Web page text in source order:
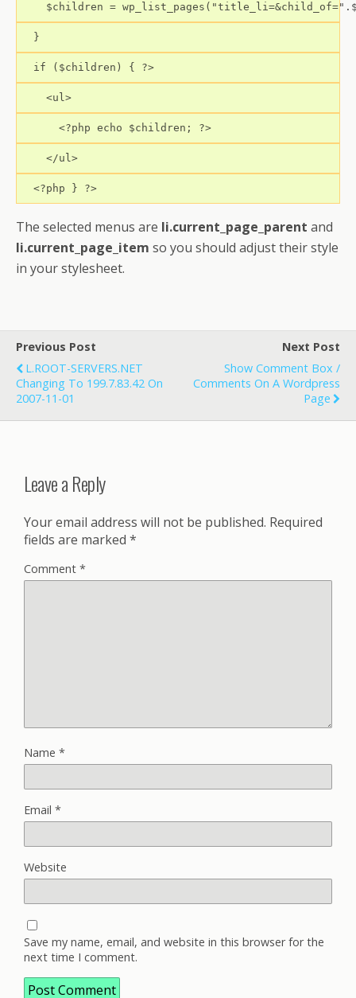
$children =
  }
  if ($children) { ?>
    <ul>
      <?php echo $children; ?>
    </ul>
  <?php } ?>
The selected menus are li.current_page_parent and
li.current_page_item so you should adjust their style
in your stylesheet.
Previous Post
L.ROOT-SERVERS.NET
Changing To 199.7.83.42 On
2007-11-01
Next Post
Show Comment Box /
Comments On A Wordpress
Page
Leave a Reply
Your email address will not be published. Required
fields are marked *
Comment *
Name *
Email *
Website
Save my name, email, and website in this browser for the
next time I comment.